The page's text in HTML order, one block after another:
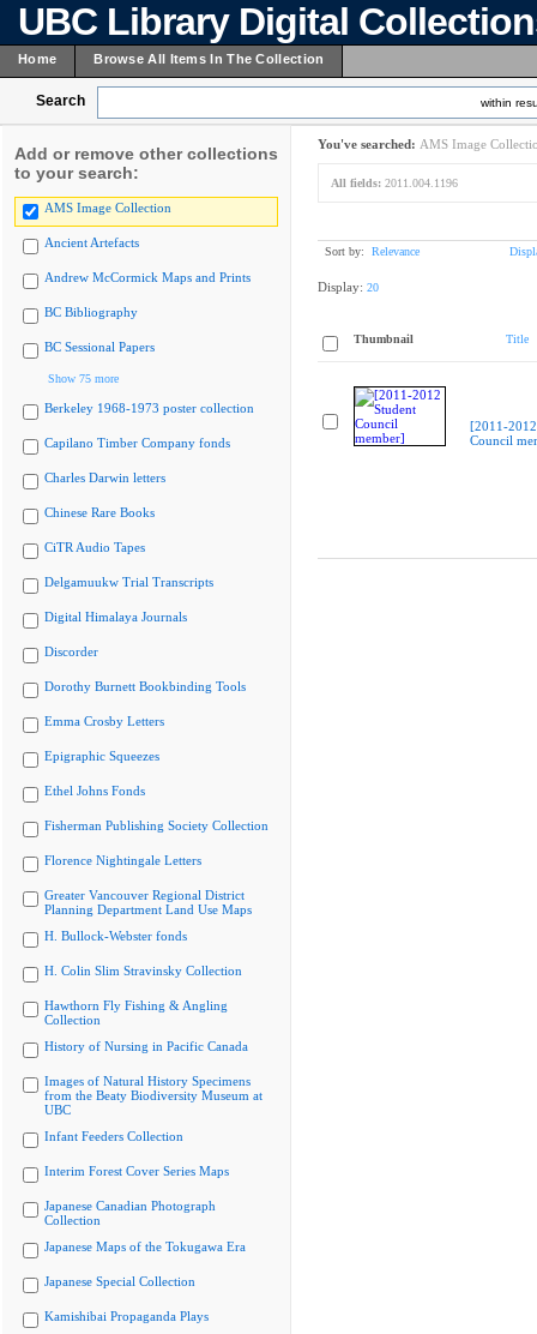
UBC Library Digital
Home Browse All Items In The Collection
Search within
Add or remove other collections
to your search:
AMS Image Collection
Ancient Artefacts
Andrew McCormick Maps and Prints
BC Bibliography
BC Sessional Papers
Show 75 more
Berkeley 1968-1973 poster collection
Capilano Timber Company fonds
Charles Darwin letters
Chinese Rare Books
CiTR Audio Tapes
Delgamuukw Trial Transcripts
Digital Himalaya Journals
Discorder
Dorothy Burnett Bookbinding Tools
Emma Crosby Letters
Epigraphic Squeezes
Ethel Johns Fonds
Fisherman Publishing Society Collection
Florence Nightingale Letters
Greater Vancouver Regional District
Planning Department Land Use Maps
H. Bullock-Webster fonds
H. Colin Slim Stravinsky Collection
Hawthorn Fly Fishing & Angling
Collection
History of Nursing in Pacific Canada
Images of Natural History Specimens
from the Beaty Biodiversity Museum at
UBC
Infant Feeders Collection
Interim Forest Cover Series Maps
Japanese Canadian Photograph
Collection
Japanese Maps of the Tokugawa Era
Japanese Special Collection
Kamishibai Propaganda Plays
You've searched: AMS Image
All fields: 2011.004.1196
Sort by: Relevance
Display: 20
Thumbnail Title
[2011-
Council